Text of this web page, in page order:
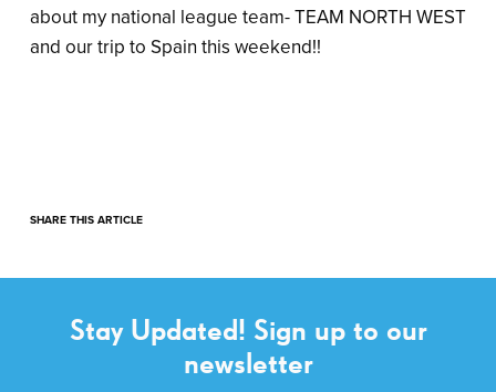
about my national league team- TEAM NORTH WEST
and our trip to Spain this weekend!!
SHARE THIS ARTICLE
Stay Updated! Sign up to our
newsletter